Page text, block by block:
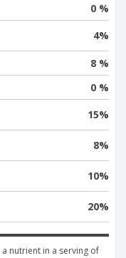
0 %
4%
8 %
0 %
15%
8%
10%
20%
a nutrient in a serving of